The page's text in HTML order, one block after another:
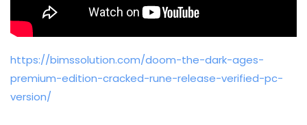
https://bimssolution.com/doom-the-dark-ages-
premium-edition-cracked-rune-release-verified-pc-
version/